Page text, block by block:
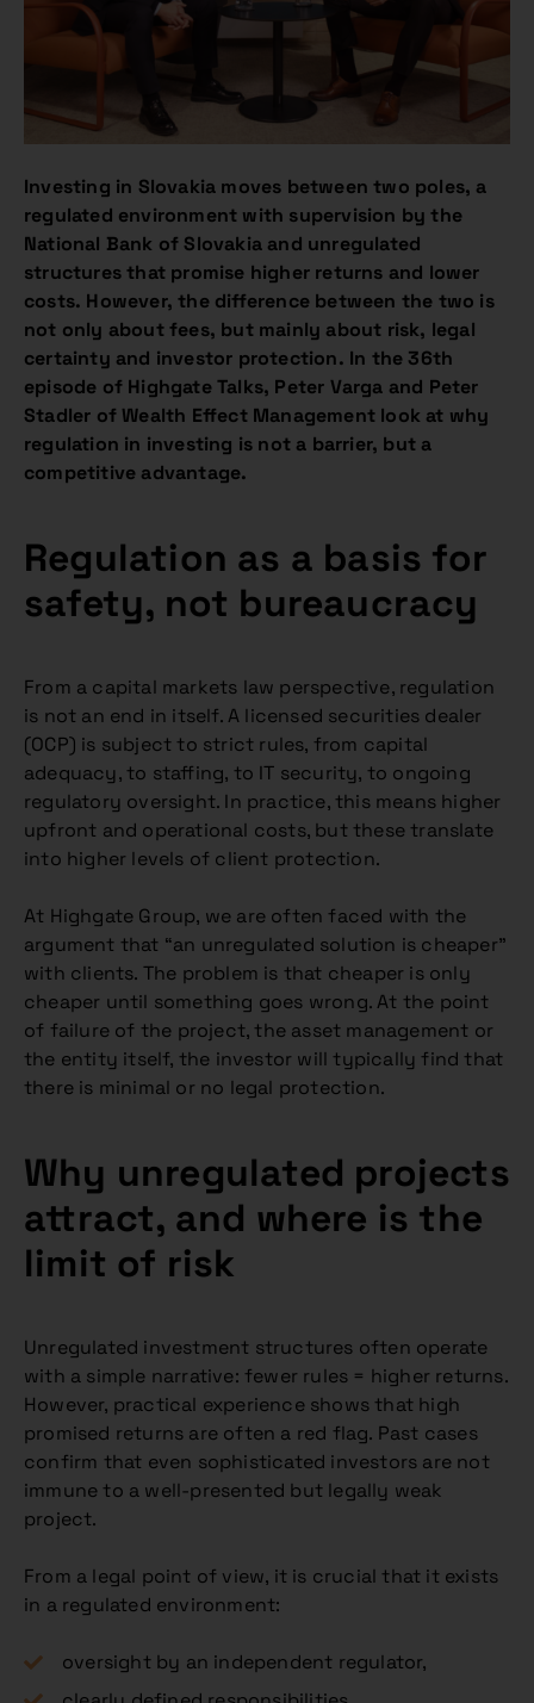
Investing in Slovakia moves between two poles, a
regulated environment with supervision by the
National Bank of Slovakia and unregulated
structures that promise higher returns and lower
costs. However, the difference between the two is
not only about fees, but mainly about risk, legal
certainty and investor protection. In the 36th
episode of Highgate Talks, Peter Varga and Peter
Stadler of Wealth Effect Management look at why
regulation in investing is not a barrier, but a
competitive advantage.
Regulation as a basis for
safety, not bureaucracy
From a capital markets law perspective, regulation
is not an end in itself. A licensed securities dealer
(OCP) is subject to strict rules, from capital
adequacy, to staffing, to IT security, to ongoing
regulatory oversight. In practice, this means higher
upfront and operational costs, but these translate
into higher levels of client protection.
At Highgate Group, we are often faced with the
argument that “an unregulated solution is cheaper”
with clients. The problem is that cheaper is only
cheaper until something goes wrong. At the point
of failure of the project, the asset management or
the entity itself, the investor will typically find that
there is minimal or no legal protection.
Why unregulated projects
attract, and where is the
limit of risk
Unregulated investment structures often operate
with a simple narrative: fewer rules = higher returns.
However, practical experience shows that high
promised returns are often a red flag. Past cases
confirm that even sophisticated investors are not
immune to a well-presented but legally weak
project.
From a legal point of view, it is crucial that it exists
in a regulated environment:
oversight by an independent regulator,